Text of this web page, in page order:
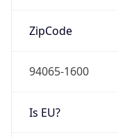
ZipCode
94065-1600
Is EU?